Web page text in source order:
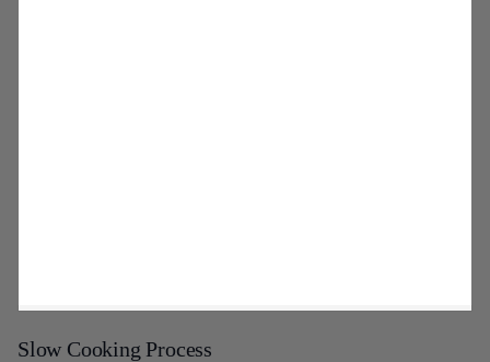
Slow Cooking Process